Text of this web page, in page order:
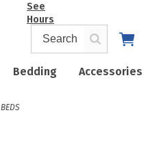
Bedding Accessories
See
Hours
BEDS